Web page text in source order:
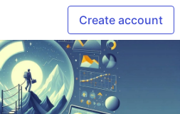
Create account